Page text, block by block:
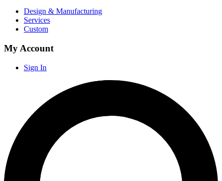
Design & Manufacturing
Services
Custom
My Account
Sign In